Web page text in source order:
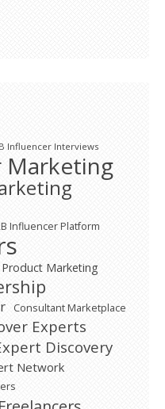
Influencer Interviews
Marketing
Influencer Platform
Marketing
Consultant Marketplace
Experts
Discovery
Network